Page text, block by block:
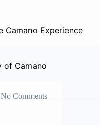
No Comments